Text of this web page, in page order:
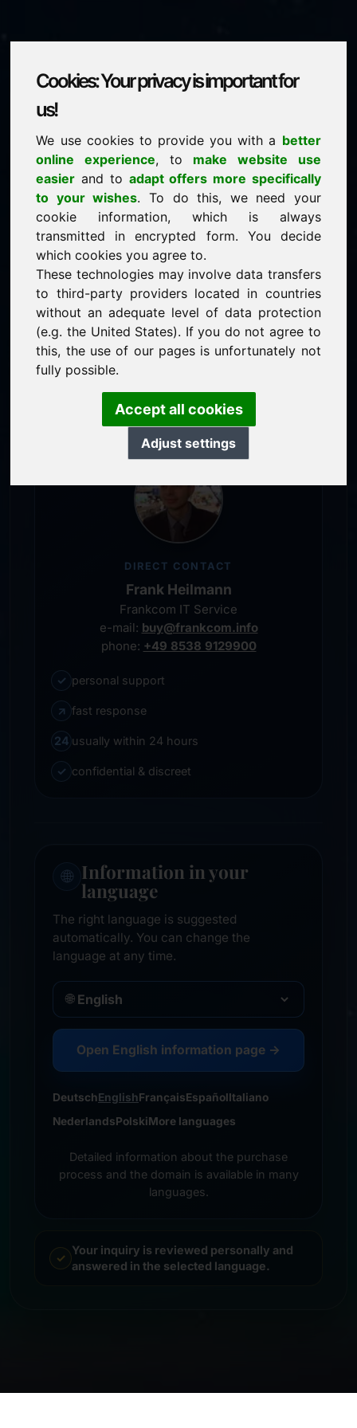
Cookies: Your privacy is important for
us!
We use cookies to provide you with a better
online experience, to make website use
easier and to adapt offers more specifically
to your wishes. To do this, we need your
cookie information, which is always
transmitted in encrypted form. You decide
which cookies you agree to.
These technologies may involve data transfers
to third-party providers located in countries
without an adequate level of data protection
(e.g. the United States). If you do not agree to
this, the use of our pages is unfortunately not
fully possible.
Accept all cookies
Adjust settings
is for sale
price: 5.000,00 Euro(excl. VAT)
NEW
Attractive domain alternatives directly on Find-Your-
Domain.eu
discover ->
guaranteed best price by commission-free direct
acquisition
service-oriented purchase processing
personal representative
DIRECT CONTACT
Frank Heilmann
Frankcom IT Service
e-mail: buy@frankcom.info
phone: +49 8538 9129900
✓ personal support
↗ fast response
24 usually within 24 hours
✓ confidential & discreet
🌐 Information in your
language
The right language is suggested
automatically. You can change the
language at any time.
🌐
Open English information page →
DeutschEnglishFrançaisEspañolItaliano
NederlandsPolskiMore languages
Detailed information about the purchase
process and the domain is available in many
languages.
Your inquiry is reviewed personally and
answered in the selected language.